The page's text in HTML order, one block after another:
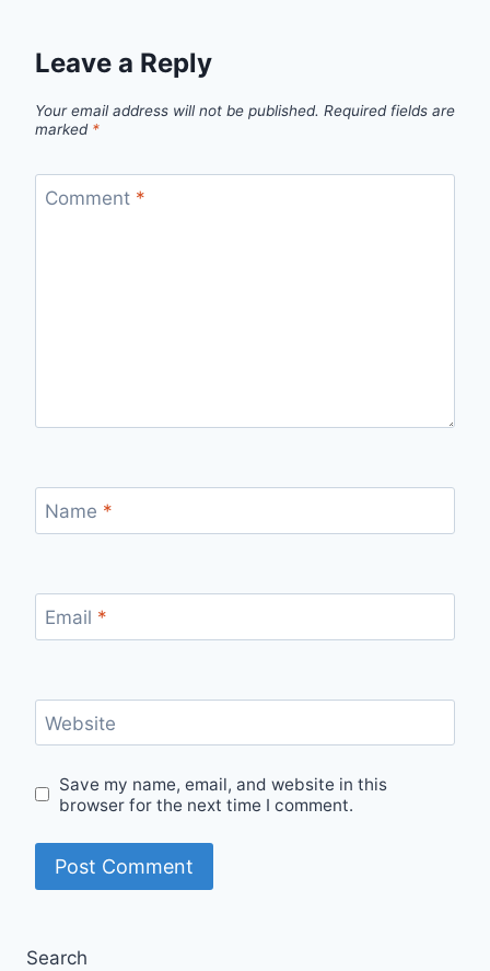
Leave a Reply
Your email address will not be published. Required fields are
marked *
Comment *
Name *
Email *
Website
Save my name, email, and website in this
browser for the next time I comment.
Search